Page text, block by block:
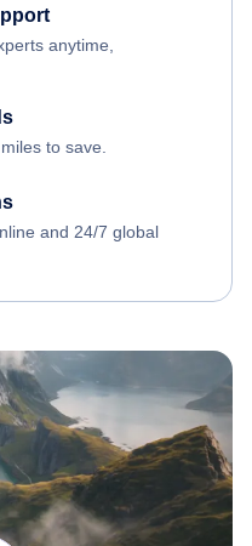
anytime,
to save.
and 24/7 global